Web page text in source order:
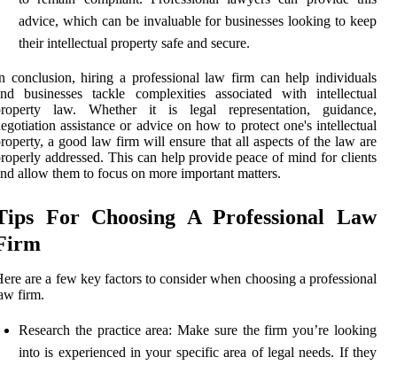
advice, which can be invaluable for businesses looking to keep
their intellectual property safe and secure.
conclusion, hiring a professional law firm can help individuals
businesses tackle complexities associated with intellectual
law. Whether it is legal representation, guidance,
assistance or advice on how to protect one's intellectual
a good law firm will ensure that all aspects of the law are
addressed. This can help provide peace of mind for clients
allow them to focus on more important matters.
For Choosing A Professional Law
are a few key factors to consider when choosing a professional
firm.
Research the practice area: Make sure the firm you’re looking
into is experienced in your specific area of legal needs. If they